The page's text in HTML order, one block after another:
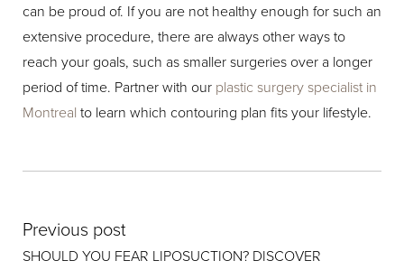
can be proud of. If you are not healthy enough for such an
extensive procedure, there are always other ways to
reach your goals, such as smaller surgeries over a longer
period of time. Partner with our plastic surgery specialist in
Montreal to learn which contouring plan fits your lifestyle.
Previous post
SHOULD YOU FEAR LIPOSUCTION? DISCOVER